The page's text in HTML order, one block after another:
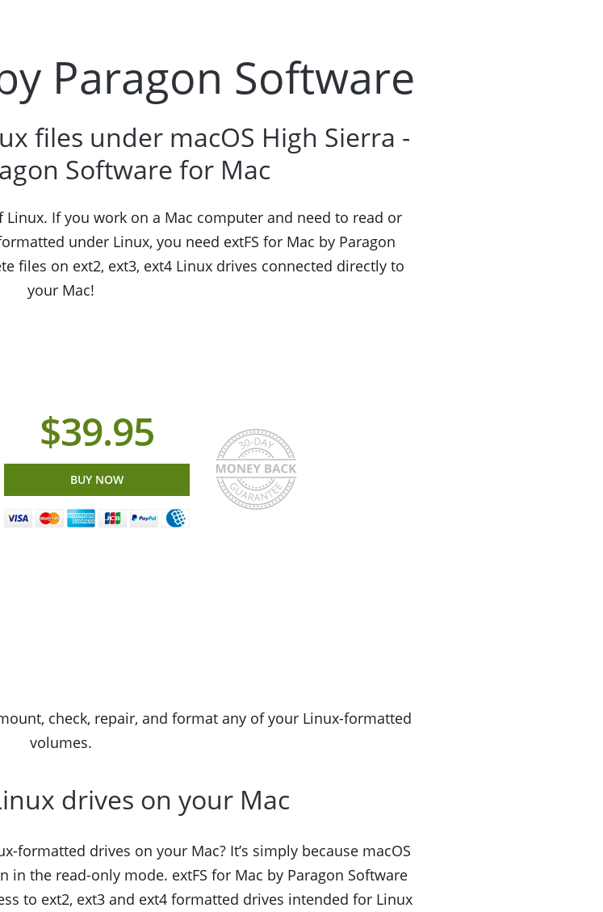
Paragon Software
files under macOS High Sierra -
Software for Mac
If you work on a Mac computer and need to read or
under Linux, you need extFS for Mac by Paragon
files on ext2, ext3, ext4 Linux drives connected directly to
your Mac!
$39.95
BUY NOW
check, repair, and format any of your Linux-formatted
volumes.
drives on your Mac
formatted drives on your Mac? It’s simply because macOS
in the read-only mode. extFS for Mac by Paragon Software
to ext2, ext3 and ext4 formatted drives intended for Linux